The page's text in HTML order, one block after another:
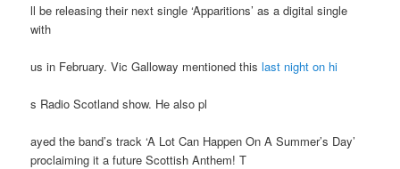
ll be releasing their next single ‘Apparitions’ as a digital single
with
us in February. Vic Galloway mentioned thislast night on hi
s Radio Scotland show. He also pl
ayed the band’s track ‘A Lot Can Happen On A Summer’s Day’
proclaiming it a future Scottish Anthem! T